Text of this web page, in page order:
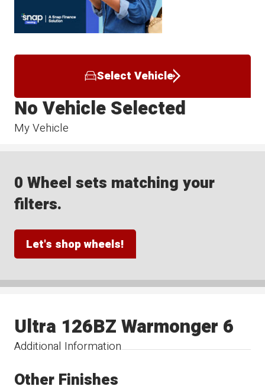
Select Vehicle
My Vehicle
No Vehicle Selected
0 Wheel sets matching your
filters.
Let's shop wheels!
Additional Information
Ultra 126BZ Warmonger 6
Other Finishes